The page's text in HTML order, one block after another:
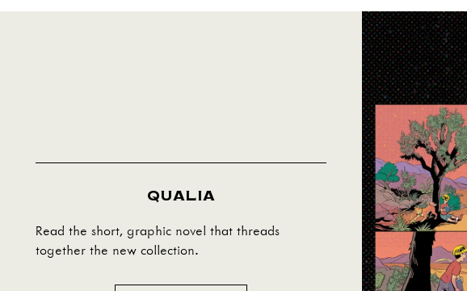
QUALIA
Read the short, graphic novel that threads
together the new collection.